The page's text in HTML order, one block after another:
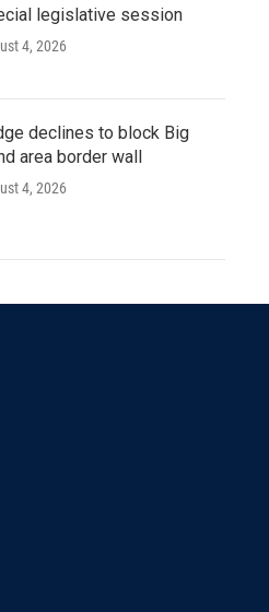
legislative session
4, 2026
declines to block Big
area border wall
4, 2026